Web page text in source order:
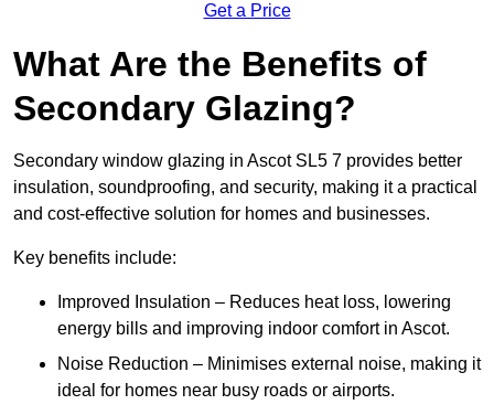
Get a Price
What Are the Benefits of
Secondary Glazing?
Secondary window glazing in Ascot SL5 7 provides better
insulation, soundproofing, and security, making it a practical
and cost-effective solution for homes and businesses.
Key benefits include:
Improved Insulation – Reduces heat loss, lowering
energy bills and improving indoor comfort in Ascot.
Noise Reduction – Minimises external noise, making it
ideal for homes near busy roads or airports.